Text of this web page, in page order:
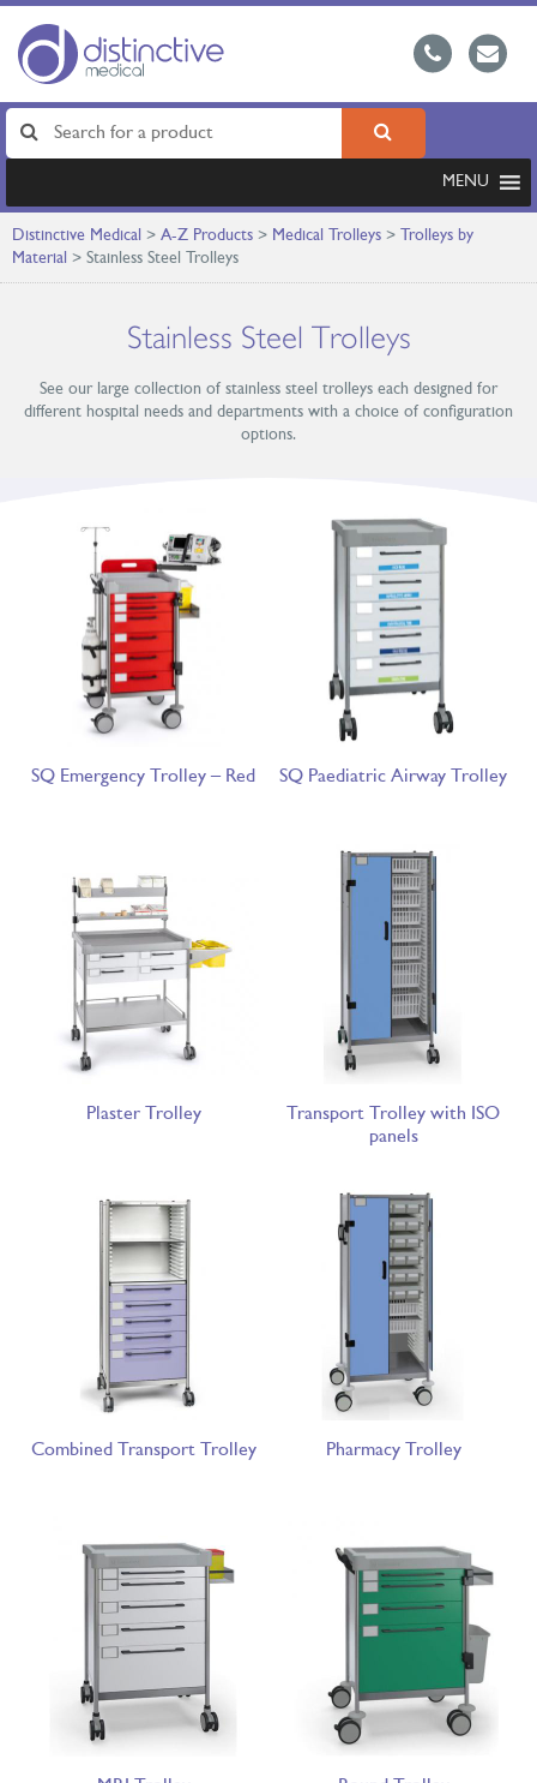
MENU
Distinctive Medical > A-Z Products > Medical Trolleys > Trolleys by
Material > Stainless Steel Trolleys
Stainless Steel Trolleys
See our large collection of stainless steel trolleys each designed for
different hospital needs and departments with a choice of configuration
options.
SQ Emergency Trolley – Red SQ Paediatric Airway Trolley
Plaster Trolley
Transport Trolley with ISO
panels
Combined Transport Trolley Pharmacy Trolley